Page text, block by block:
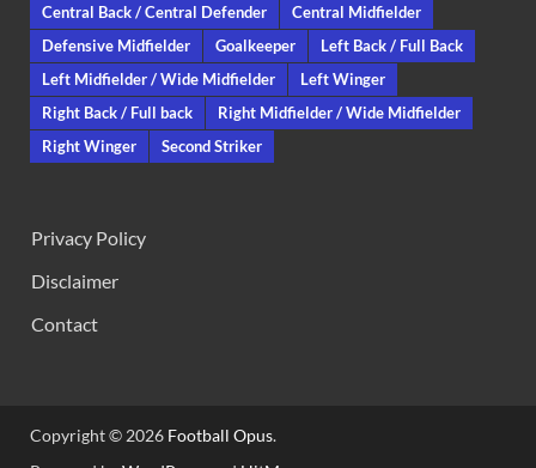
Central Back / Central Defender
Central Midfielder
Defensive Midfielder
Goalkeeper
Left Back / Full Back
Left Midfielder / Wide Midfielder
Left Winger
Right Back / Full back
Right Midfielder / Wide Midfielder
Right Winger
Second Striker
Privacy Policy
Disclaimer
Contact
Copyright © 2026 Football Opus.